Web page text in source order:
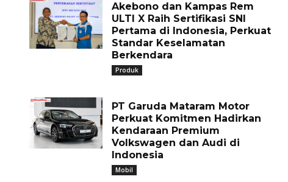
Akebono dan Kampas Rem
ULTI X Raih Sertifikasi SNI
Pertama di Indonesia, Perkuat
Standar Keselamatan
Berkendara
Produk
PT Garuda Mataram Motor
Perkuat Komitmen Hadirkan
Kendaraan Premium
Volkswagen dan Audi di
Indonesia
Mobil